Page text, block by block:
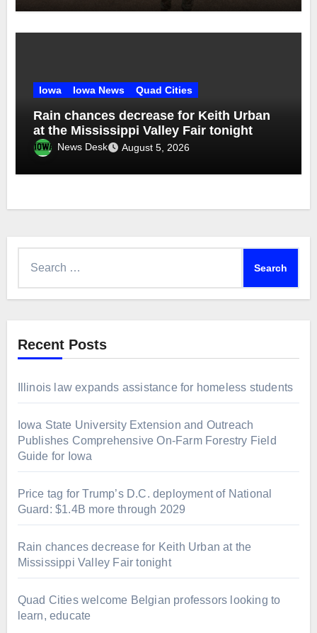
Iowa Iowa News Quad Cities
Rain chances decrease for Keith Urban
at the Mississippi Valley Fair tonight
News Desk August 5, 2026
Recent Posts
Illinois law expands assistance for homeless students
Iowa State University Extension and Outreach
Publishes Comprehensive On-Farm Forestry Field
Guide for Iowa
Price tag for Trump’s D.C. deployment of National
Guard: $1.4B more through 2029
Rain chances decrease for Keith Urban at the
Mississippi Valley Fair tonight
Quad Cities welcome Belgian professors looking to
learn, educate